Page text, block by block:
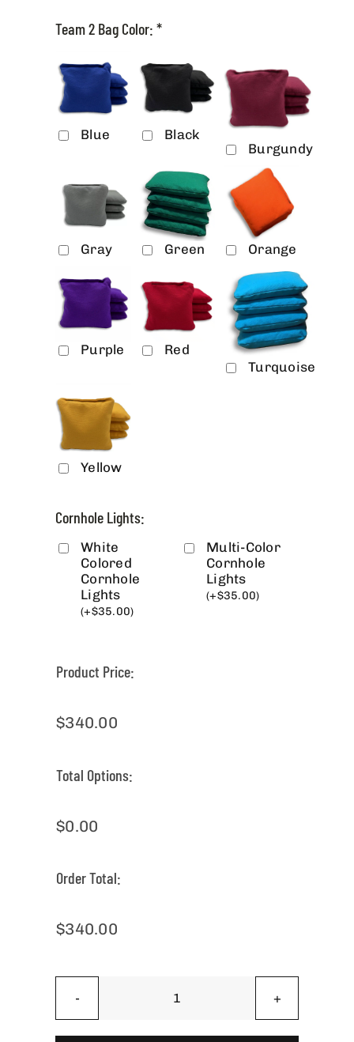
Team 2 Bag Color: *
Blue
Black
Burgundy
Gray Green Orange
Purple
Red
Turquoise
Yellow
Cornhole Lights:
White
Colored
Cornhole
Lights
(+$35.00)
Multi-Color
Cornhole
Lights
(+$35.00)
Product Price:
$340.00
Total Options:
$0.00
Order Total:
$340.00
Back